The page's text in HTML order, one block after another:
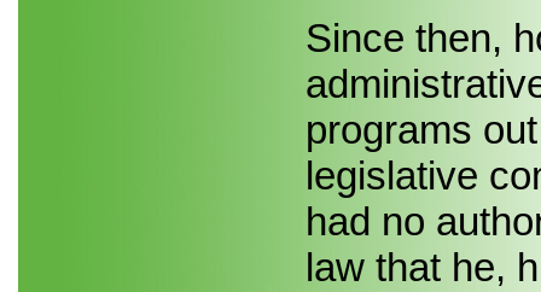
Since then,
programs
legislative
had no
law that he,